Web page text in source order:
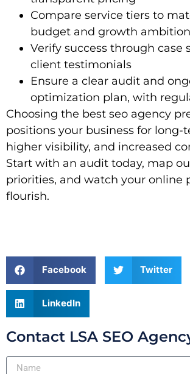
Compare service tiers to
budget and growth
Verify success through case
client testimonials
Ensure a clear audit and
optimization plan, with
Choosing the best seo agency
positions your business for long-
higher visibility, and increased
Start with an audit today, map
priorities, and watch your online
flourish.
Facebook Twitter
LinkedIn
Contact LSA SEO